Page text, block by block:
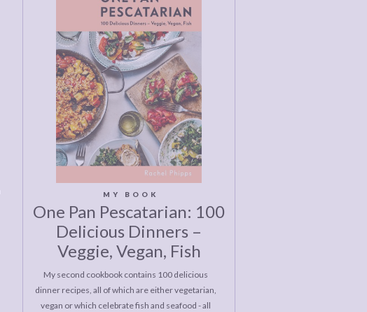
MY BOOK
One Pan Pescatarian: 100
Delicious Dinners –
Veggie, Vegan, Fish
My second cookbook contains 100 delicious
dinner recipes, all of which are either vegetarian,
vegan or which celebrate fish and seafood - all